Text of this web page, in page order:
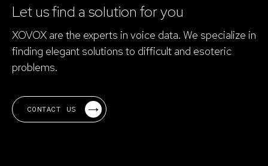
Let us find a solution for you
XOVOX are the experts in voice data. We specialize in
finding elegant solutions to difficult and esoteric
problems.
CONTACT US